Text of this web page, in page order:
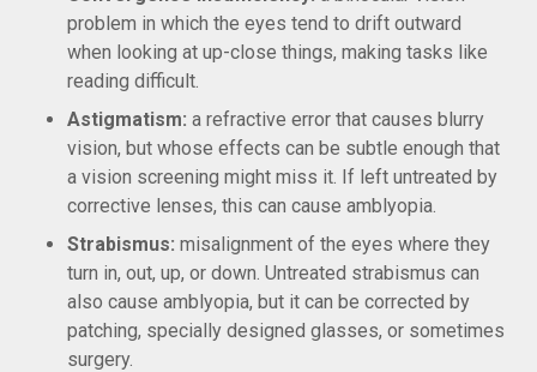
problem in which the eyes tend to drift outward
when looking at up-close things, making tasks like
reading difficult.
Astigmatism: a refractive error that causes blurry
vision, but whose effects can be subtle enough that
a vision screening might miss it. If left untreated by
corrective lenses, this can cause amblyopia.
Strabismus: misalignment of the eyes where they
turn in, out, up, or down. Untreated strabismus can
also cause amblyopia, but it can be corrected by
patching, specially designed glasses, or sometimes
surgery.